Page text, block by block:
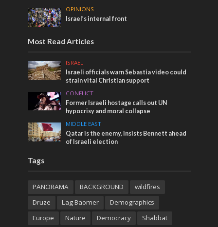
OPINIONS
Israel’s internal front
Most Read Articles
ISRAEL
Israeli officials warn Sebastia video could
strain vital Christian support
CONFLICT
Former Israeli hostage calls out UN
hypocrisy and moral collapse
MIDDLE EAST
Qatar is the enemy, insists Bennett ahead
of Israeli election
Tags
PANORAMA BACKGROUND
wildfires
Druze
Lag Baomer
Demographics
Europe
Nature Democracy Shabbat